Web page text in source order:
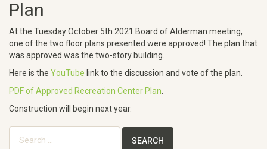
Plan
At the Tuesday October 5th 2021 Board of Alderman meeting,
one of the two floor plans presented were approved! The plan that
was approved was the two-story building.
Here is the YouTube link to the discussion and vote of the plan.
PDF of Approved Recreation Center Plan
Construction will begin next year.
for: